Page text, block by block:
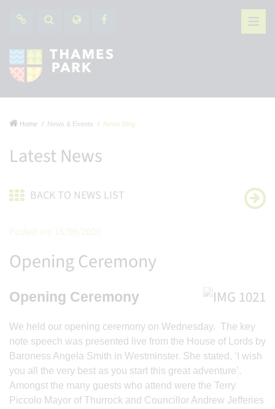
Home News & Events News Blog
Latest News
BACK TO NEWS LIST
Posted on: 16/09/2020
Opening Ceremony
Opening Ceremony
We held our opening ceremony on Wednesday. The key
note speech was presented live from the House of Lords by
Baroness Angela Smith in Westminster. She stated, ‘I wish
you all the very best as you start this great adventure’.
Amongst the many guests who attend were the Terry
Piccolo Mayor of Thurrock and Councillor Andrew Jefferies